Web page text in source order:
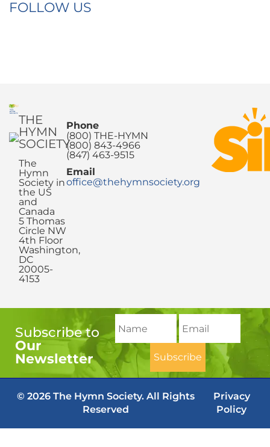
FOLLOW US
THE
HYMN
SOCIETY
The
Hymn
Society in
the US
and
Canada
5 Thomas
Circle NW
4th Floor
Washington,
DC
20005-
4153
Phone
(800) THE-HYMN
(800) 843-4966
(847) 463-9515
Email
office@thehymnsociety.org
Subscribe to
Our
Newsletter
© 2026 The Hymn Society. All Rights
Reserved
Privacy
Policy